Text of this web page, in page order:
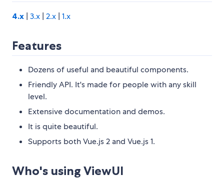
4.x 3.x 2.x 1.x
Features
Dozens of useful and beautiful components.
Friendly API. It's made for people with any skill
level.
Extensive documentation and demos.
It is quite beautiful.
Supports both Vue.js 2 and Vue.js 1.
Who's using ViewUI